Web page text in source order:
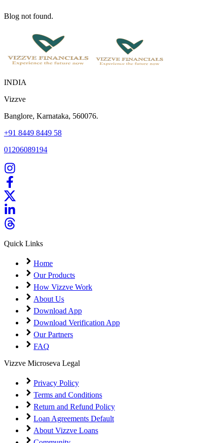
Blog not found.
INDIA
Vizzve
Banglore, Karnataka, 560076.
+91 8449 8449 58
01206089194
Quick Links
Home
Our Products
How Vizzve Work
About Us
Download App
Download Verification App
Our Partners
FAQ
Vizzve Microseva Legal
Privacy Policy
Terms and Conditions
Return and Refund Policy
Loan Agreements Default
About Vizzve Loans